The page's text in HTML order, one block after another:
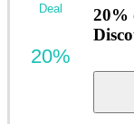
20%
Deal
20%